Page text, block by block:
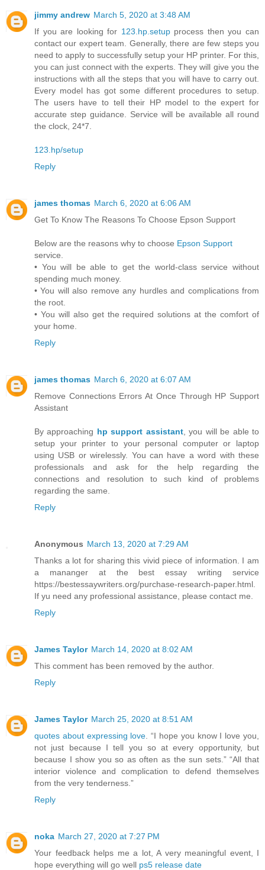
jimmy andrew March 5, 2020 at 3:48 AM
If you are looking for 123.hp.setupprocess then you can
contact our expert team. Generally, there are few steps you
need to apply to successfully setup your HP printer. For this,
you can just connect with the experts. They will give you the
instructions with all the steps that you will have to carry out.
Every model has got some different procedures to setup.
The users have to tell their HP model to the expert for
accurate step guidance. Service will be available all round
the clock, 24*7.
123.hp/setup
Reply
james thomas March 6, 2020 at 6:06 AM
Get To Know The Reasons To Choose Epson Support
Below are the reasons why to choose Epson Support
service.
• You will be able to get the world-class service without
spending much money.
• You will also remove any hurdles and complications from
the root.
• You will also get the required solutions at the comfort of
your home.
Reply
james thomas March 6, 2020 at 6:07 AM
Remove Connections Errors At Once Through HP Support
Assistant
By approaching hp support assistant, you will be able to
setup your printer to your personal computer or laptop
using USB or wirelessly. You can have a word with these
professionals and ask for the help regarding the
connections and resolution to such kind of problems
regarding the same.
Reply
Anonymous March 13, 2020 at 7:29 AM
Thanks a lot for sharing this vivid piece of information. I am
a mananger at the best essay writing service
https://bestessaywriters.org/purchase-research-paper.html.
If yu need any professional assistance, please contact me.
Reply
James Taylor March 14, 2020 at 8:02 AM
This comment has been removed by the author.
Reply
James Taylor March 25, 2020 at 8:51 AM
quotes about expressing love . “I hope you know I love you,
not just because I tell you so at every opportunity, but
because I show you so as often as the sun sets.” “All that
interior violence and complication to defend themselves
from the very tenderness.”
Reply
noka March 27, 2020 at 7:27 PM
Your feedback helps me a lot, A very meaningful event, I
hope everything will go well ps5 release date